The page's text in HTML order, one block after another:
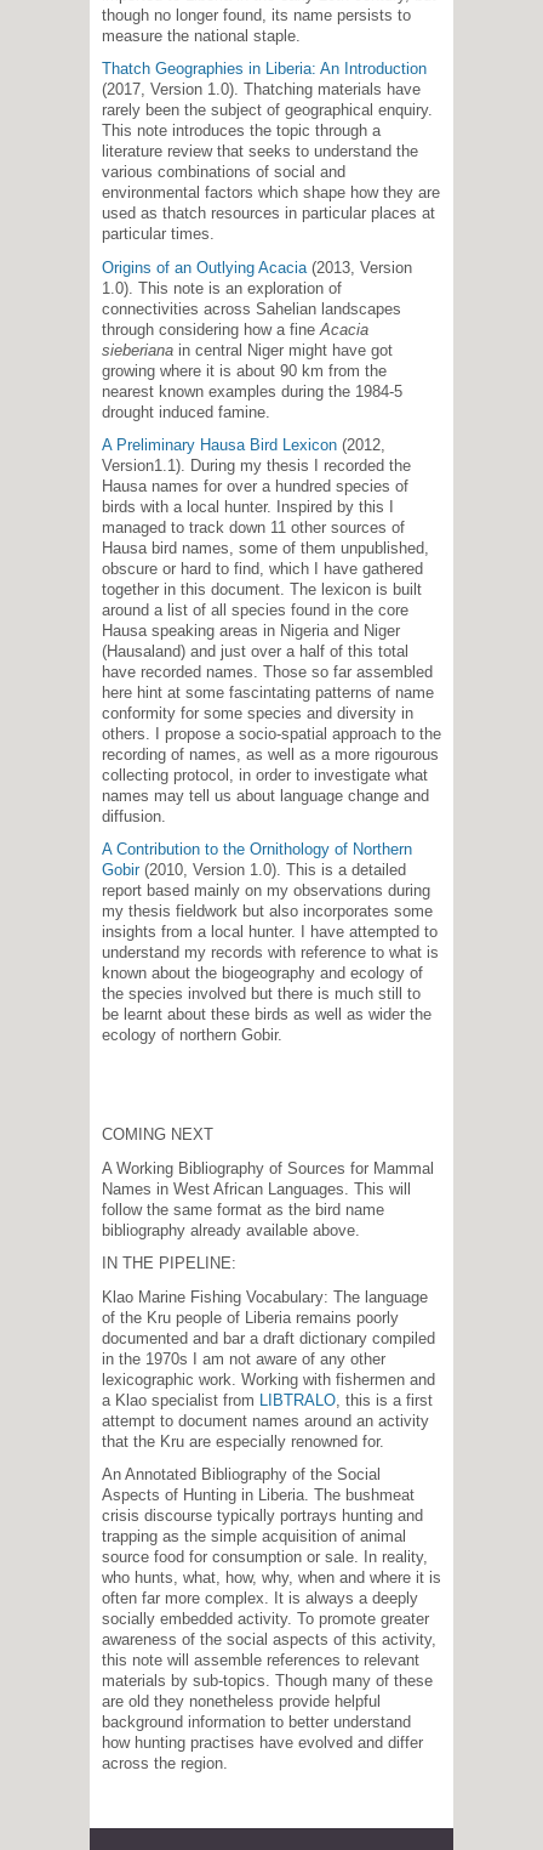
though no longer found, its name persists to
measure the national staple.
Thatch Geographies in Liberia: An Introduction
(2017, Version 1.0). Thatching materials have
rarely been the subject of geographical enquiry.
This note introduces the topic through a
literature review that seeks to understand the
various combinations of social and
environmental factors which shape how they are
used as thatch resources in particular places at
particular times.
Origins of an Outlying Acacia (2013, Version
1.0). This note is an exploration of
connectivities across Sahelian landscapes
through considering how a fine Acacia
sieberiana in central Niger might have got
growing where it is about 90 km from the
nearest known examples during the 1984-5
drought induced famine.
A Preliminary Hausa Bird Lexicon (2012,
Version1.1). During my thesis I recorded the
Hausa names for over a hundred species of
birds with a local hunter. Inspired by this I
managed to track down 11 other sources of
Hausa bird names, some of them unpublished,
obscure or hard to find, which I have gathered
together in this document. The lexicon is built
around a list of all species found in the core
Hausa speaking areas in Nigeria and Niger
(Hausaland) and just over a half of this total
have recorded names. Those so far assembled
here hint at some fascintating patterns of name
conformity for some species and diversity in
others. I propose a socio-spatial approach to the
recording of names, as well as a more rigourous
collecting protocol, in order to investigate what
names may tell us about language change and
diffusion.
A Contribution to the Ornithology of Northern
Gobir(2010, Version 1.0). This is a detailed
report based mainly on my observations during
my thesis fieldwork but also incorporates some
insights from a local hunter. I have attempted to
understand my records with reference to what is
known about the biogeography and ecology of
the species involved but there is much still to
be learnt about these birds as well as wider the
ecology of northern Gobir.
COMING NEXT
A Working Bibliography of Sources for Mammal
Names in West African Languages. This will
follow the same format as the bird name
bibliography already available above.
IN THE PIPELINE:
Klao Marine Fishing Vocabulary: The language
of the Kru people of Liberia remains poorly
documented and bar a draft dictionary compiled
in the 1970s I am not aware of any other
lexicographic work. Working with fishermen and
a Klao specialist from LIBTRALO , this is a first
attempt to document names around an activity
that the Kru are especially renowned for.
An Annotated Bibliography of the Social
Aspects of Hunting in Liberia. The bushmeat
crisis discourse typically portrays hunting and
trapping as the simple acquisition of animal
source food for consumption or sale. In reality,
who hunts, what, how, why, when and where it is
often far more complex. It is always a deeply
socially embedded activity. To promote greater
awareness of the social aspects of this activity,
this note will assemble references to relevant
materials by sub-topics. Though many of these
are old they nonetheless provide helpful
background information to better understand
how hunting practises have evolved and differ
across the region.